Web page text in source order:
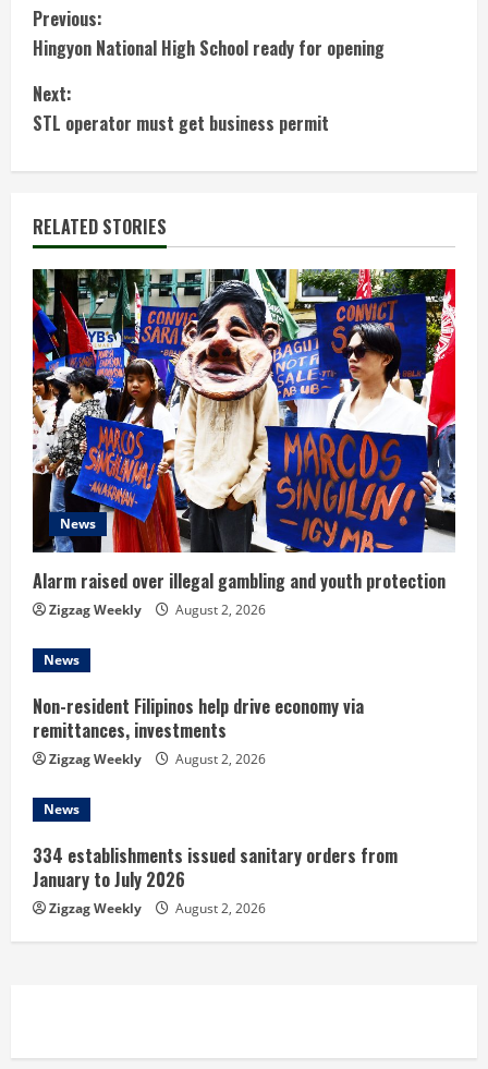
C
o
n
t
i
n
u
e
R
e
a
d
i
n
g
Previous:
Hingyon National High School ready for opening
Next:
STL operator must get business permit
RELATED STORIES
News
Alarm raised over illegal gambling and youth protection
Zigzag Weekly August 2, 2026
News
Non-resident Filipinos help drive economy via
remittances, investments
Zigzag Weekly August 2, 2026
News
334 establishments issued sanitary orders from
January to July 2026
Zigzag Weekly August 2, 2026